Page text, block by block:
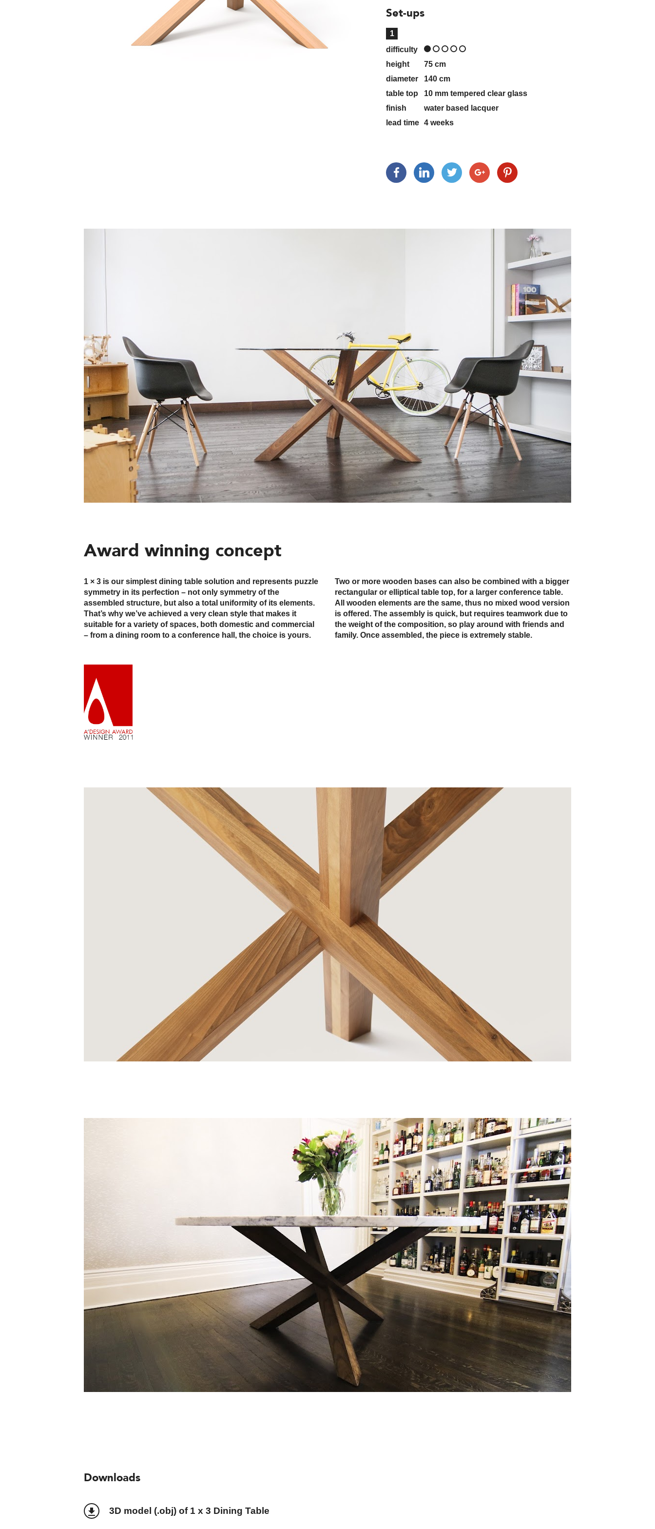
Set-ups
1
difficulty
height
75 cm
diameter
140 cm
table top
10 mm tempered clear glass
finish
water based lacquer
lead time 4 weeks
Award winning concept
1 × 3 is our simplest dining table solution and represents puzzle
symmetry in its perfection – not only symmetry of the
assembled structure, but also a total uniformity of its elements.
That’s why we’ve achieved a very clean style that makes it
suitable for a variety of spaces, both domestic and commercial
– from a dining room to a conference hall, the choice is yours.
Two or more wooden bases can also be combined with a bigger
rectangular or elliptical table top, for a larger conference table.
All wooden elements are the same, thus no mixed wood version
is offered. The assembly is quick, but requires teamwork due to
the weight of the composition, so play around with friends and
family. Once assembled, the piece is extremely stable.
Downloads
file_download 3D model (.obj) of 1 x 3 Dining Table